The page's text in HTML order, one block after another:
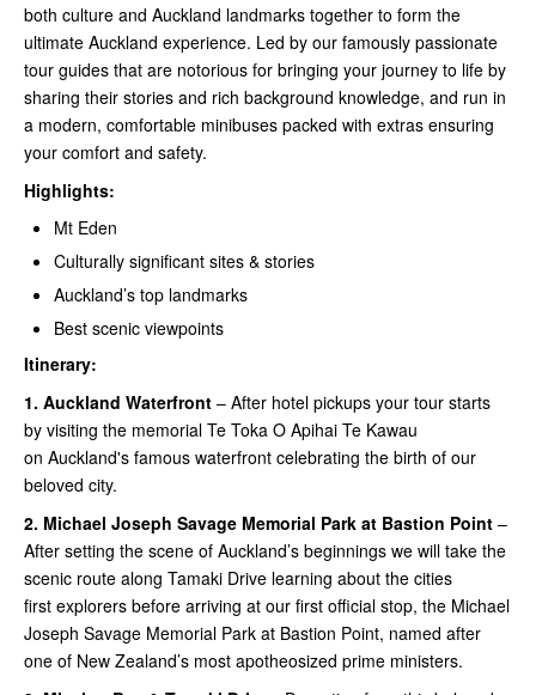
both culture and Auckland landmarks together to form the
ultimate Auckland experience. Led by our famously passionate
tour guides that are notorious for bringing your journey to life by
sharing their stories and rich background knowledge, and run in
a modern, comfortable minibuses packed with extras ensuring
your comfort and safety.
Highlights:
Mt Eden
Culturally significant sites & stories
Auckland’s top landmarks
Best scenic viewpoints
Itinerary:
1. Auckland Waterfront – After hotel pickups your tour starts
by visiting the memorial Te Toka O Apihai Te Kawau
on Auckland's famous waterfront celebrating the birth of our
beloved city.
2. Michael Joseph Savage Memorial Park at Bastion Point –
After setting the scene of Auckland’s beginnings we will take the
scenic route along Tamaki Drive learning about the cities
first explorers before arriving at our first official stop, the Michael
Joseph Savage Memorial Park at Bastion Point, named after
one of New Zealand’s most apotheosized prime ministers.